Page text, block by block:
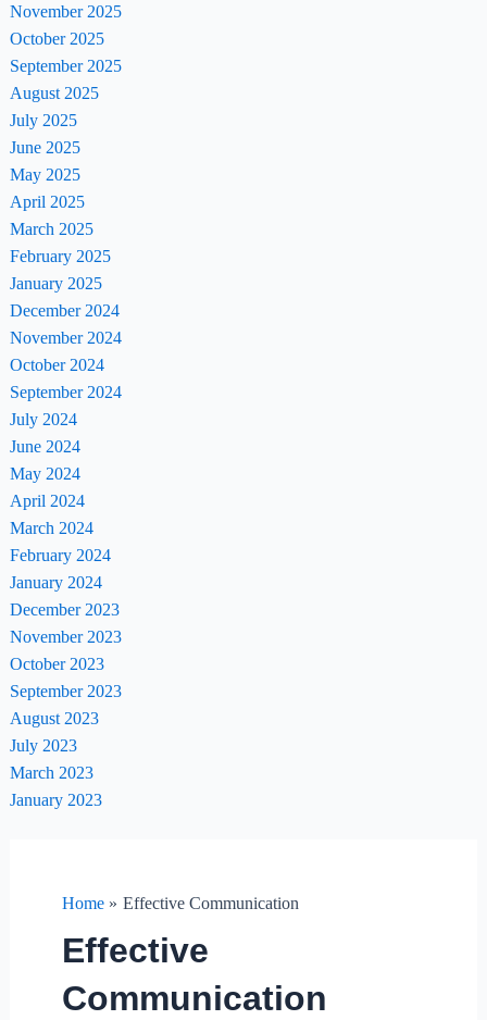
November 2025
October 2025
September 2025
August 2025
July 2025
June 2025
May 2025
April 2025
March 2025
February 2025
January 2025
December 2024
November 2024
October 2024
September 2024
July 2024
June 2024
May 2024
April 2024
March 2024
February 2024
January 2024
December 2023
November 2023
October 2023
September 2023
August 2023
July 2023
March 2023
January 2023
Home Effective Communication
Effective
Communication